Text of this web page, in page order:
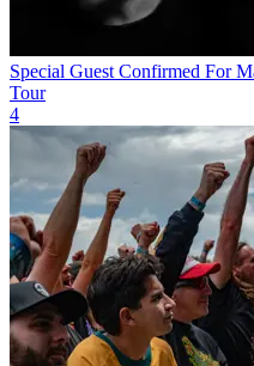
Special Guest Confirmed For
Tour
4